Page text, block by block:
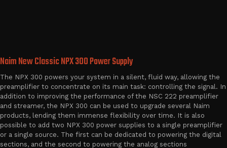
Naim New Classic NPX 300 Power Supply
The NPX 300 powers your system in a silent, fluid way, allowing the
preamplifier to concentrate on its main task: controlling the signal. In
addition to improving the performance of the NSC 222 preamplifier
and streamer, the NPX 300 can be used to upgrade several Naim
products, lending them immense flexibility over time. It is also
possible to add two NPX 300 power supplies to a single preamplifier
or a single source. The first can be dedicated to powering the digital
sections, and the second to powering the analog sections